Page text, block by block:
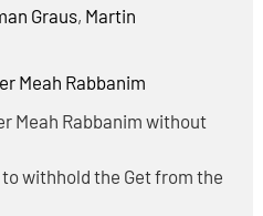
Graus, Martin
Meah Rabbanim
Meah Rabbanim without
withhold the Get from the